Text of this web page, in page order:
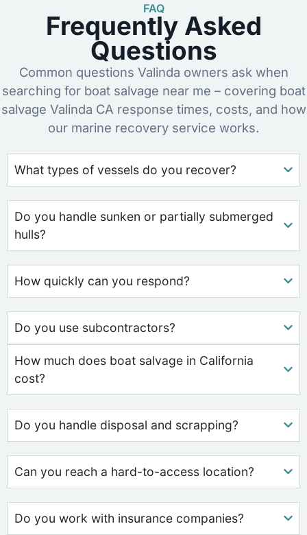
FAQ
Frequently Asked
Questions
Common questions Valinda owners ask when
searching for boat salvage near me – covering boat
salvage Valinda CA response times, costs, and how
our marine recovery service works.
What types of vessels do you recover?
Do you handle sunken or partially submerged
hulls?
How quickly can you respond?
Do you use subcontractors?
How much does boat salvage in California
cost?
Do you handle disposal and scrapping?
Can you reach a hard-to-access location?
Do you work with insurance companies?